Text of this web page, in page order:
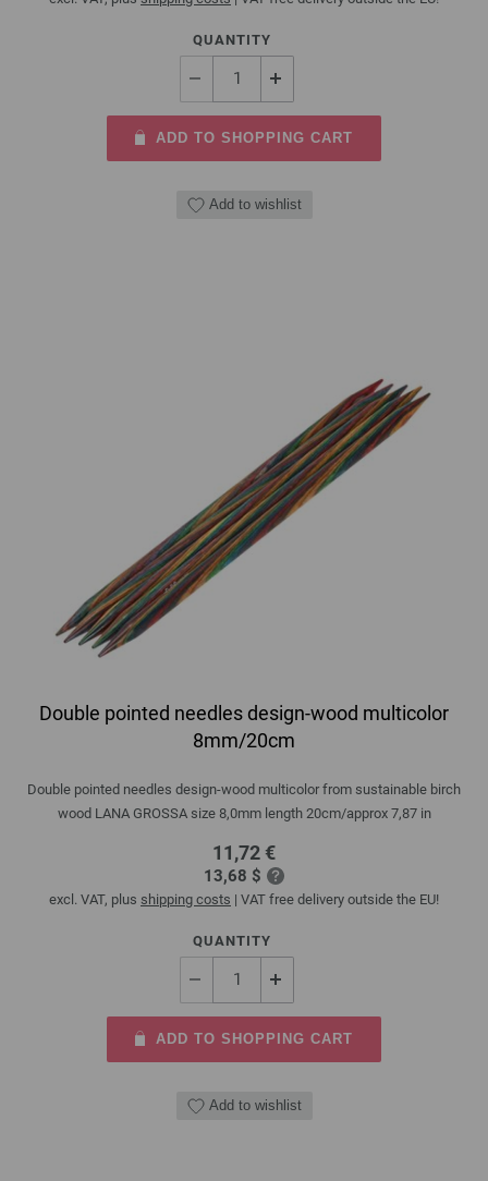
QUANTITY
ADD TO SHOPPING CART
Add to wishlist
Double pointed needles design-wood multicolor
8mm/20cm
Double pointed needles design-wood multicolor from sustainable birch
wood LANA GROSSA size 8,0mm length 20cm/approx 7,87 in
11,72 €
13,68 $
excl. VAT, plus shipping costs | VAT free delivery outside the EU!
QUANTITY
ADD TO SHOPPING CART
Add to wishlist